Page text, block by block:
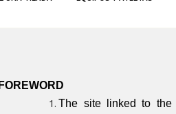
FOREWORD
The site linked to the